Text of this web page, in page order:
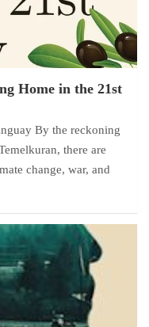
Home in the 21st
By the reckoning
there are
change, war, and